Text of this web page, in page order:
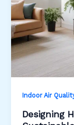
Indoor Air
Designing